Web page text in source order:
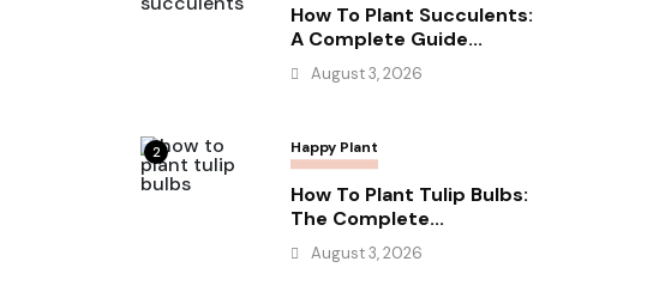
How To Plant Succulents:
A Complete Guide...
August 3, 2026
2 Happy Plant
How To Plant Tulip Bulbs:
The Complete...
August 3, 2026